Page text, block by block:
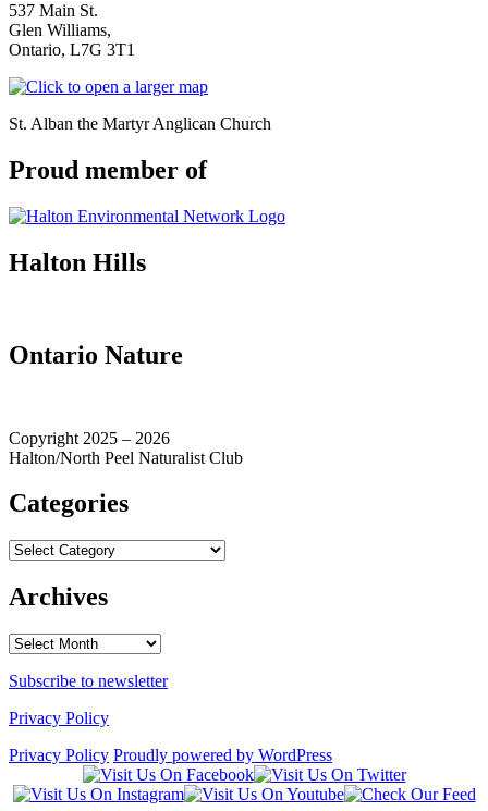
537 Main St.
Glen Williams,
Ontario, L7G 3T1
St. Alban the Martyr Anglican Church
Proud member of
Halton Hills
Ontario Nature
Copyright 2025 – 2026
Halton/North Peel Naturalist Club
Categories
Categories
Archives
Archives
Subscribe to newsletter
Privacy Policy
Privacy Policy Proudly powered by WordPress